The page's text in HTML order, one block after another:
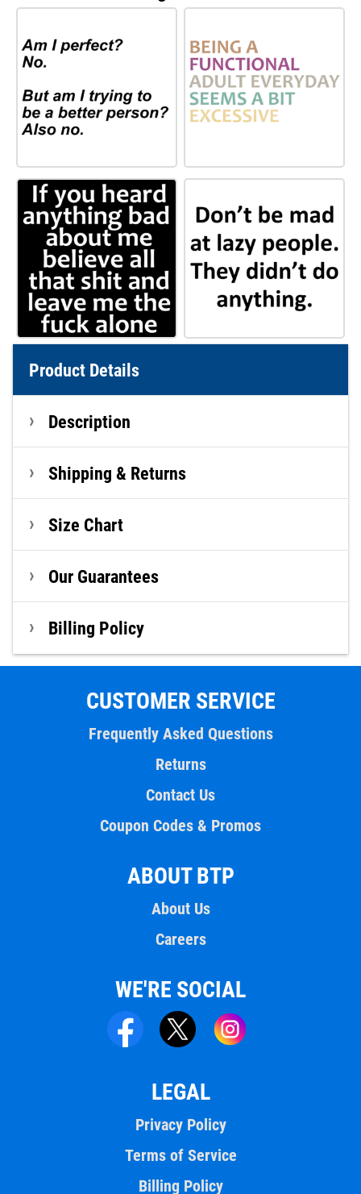
Product Details
Description
Shipping & Returns
Size Chart
Our Guarantees
Billing Policy
CUSTOMER SERVICE
Frequently Asked Questions
Returns
Contact Us
Coupon Codes & Promos
ABOUT BTP
About Us
Careers
WE'RE SOCIAL
LEGAL
Privacy Policy
Terms of Service
Billing Policy